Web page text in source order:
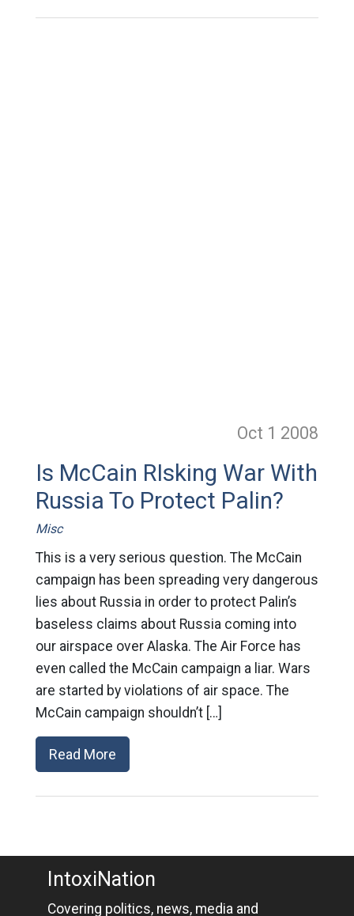
Oct 1 2008
Is McCain RIsking War With
Russia To Protect Palin?
Misc
This is a very serious question. The McCain
campaign has been spreading very dangerous
lies about Russia in order to protect Palin’s
baseless claims about Russia coming into
our airspace over Alaska. The Air Force has
even called the McCain campaign a liar. Wars
are started by violations of air space. The
McCain campaign shouldn’t […]
Read More
IntoxiNation
Covering politics, news, media and